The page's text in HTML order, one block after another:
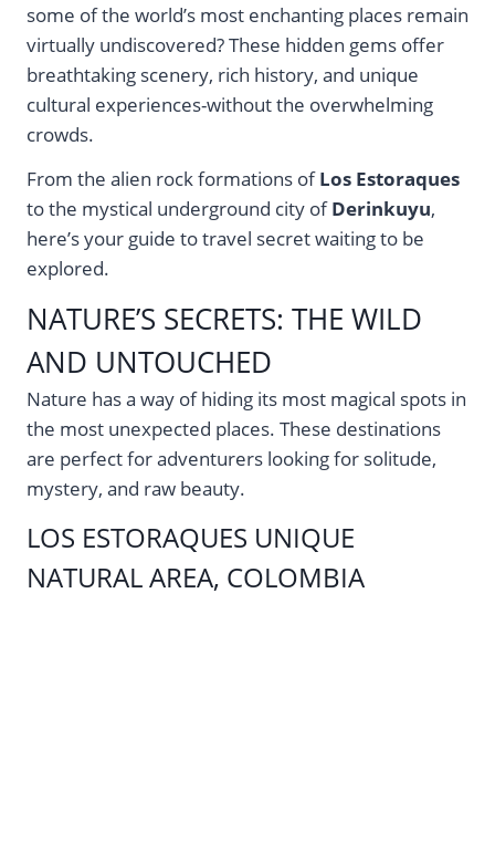
some of the world’s most enchanting places remain
virtually undiscovered? These hidden gems offer
breathtaking scenery, rich history, and unique
cultural experiences-without the overwhelming
crowds.
From the alien rock formations ofLos Estoraques
to the mystical underground city ofDerinkuyu,
here’s your guide to travel secret waiting to be
explored.
NATURE’S SECRETS: THE WILD
AND UNTOUCHED
Nature has a way of hiding its most magical spots in
the most unexpected places. These destinations
are perfect for adventurers looking for solitude,
mystery, and raw beauty.
LOS ESTORAQUES UNIQUE
NATURAL AREA, COLOMBIA